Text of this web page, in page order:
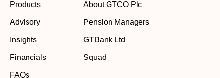
Products
Advisory
Insights
Financials
FAQs
About GTCO Plc
Pension Managers
GTBank Ltd
Squad